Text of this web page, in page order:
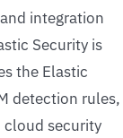
integration
Security is
the Elastic
detection rules,
cloud security